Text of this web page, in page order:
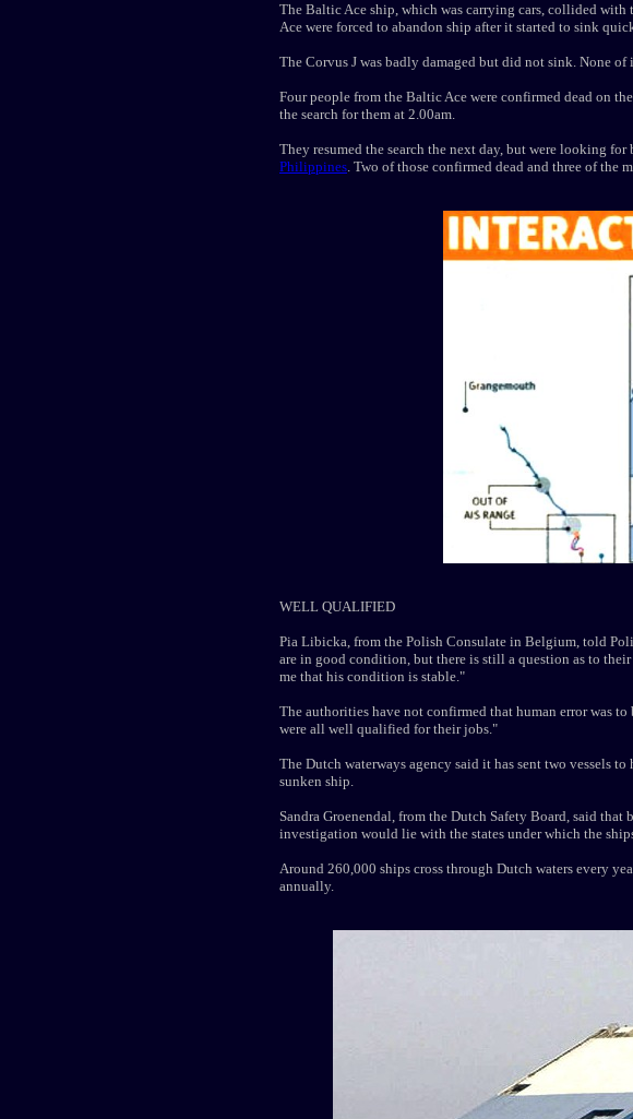
The Baltic Ace ship, which was carrying cars, collided with
Ace were forced to abandon ship after it started to sink
The Corvus J was badly damaged but did not sink. None of
Four people from the Baltic Ace were confirmed dead on
the search for them at 2.00am.
They resumed the search the next day, but were looking
Philippines. Two of those confirmed dead and three of the
WELL QUALIFIED
Pia Libicka, from the Polish Consulate in Belgium, told
are in good condition, but there is still a question as to
me that his condition is stable."
The authorities have not confirmed that human error was
were all well qualified for their jobs."
The Dutch waterways agency said it has sent two vessels
sunken ship.
Sandra Groenendal, from the Dutch Safety Board, said
investigation would lie with the states under which the
Around 260,000 ships cross through Dutch waters every
annually.